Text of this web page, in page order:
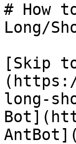
# How
Long/
[Skip
long-